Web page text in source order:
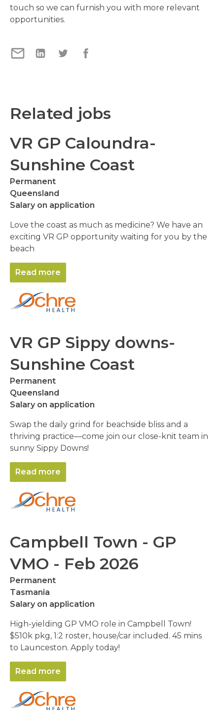
touch so we can furnish you with more relevant
opportunities.
Related jobs
VR GP Caloundra-
Sunshine Coast
Permanent
Queensland
Salary on application
Love the coast as much as medicine? We have an
exciting VR GP opportunity waiting for you by the
beach
Read more
VR GP Sippy downs-
Sunshine Coast
Permanent
Queensland
Salary on application
Swap the daily grind for beachside bliss and a
thriving practice—come join our close-knit team in
sunny Sippy Downs!
Read more
Campbell Town - GP
VMO - Feb 2026
Permanent
Tasmania
Salary on application
High-yielding GP VMO role in Campbell Town!
$510k pkg, 1:2 roster, house/car included. 45 mins
to Launceston. Apply today!
Read more